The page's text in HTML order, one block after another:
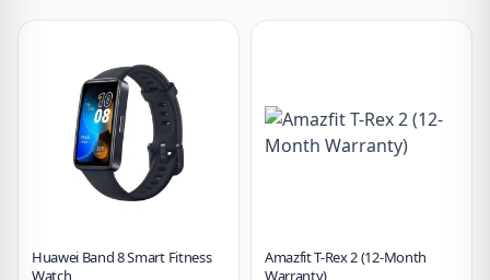
Huawei Band 8 Smart Fitness
Watch
Amazfit T-Rex 2 (12-Month
Warranty)